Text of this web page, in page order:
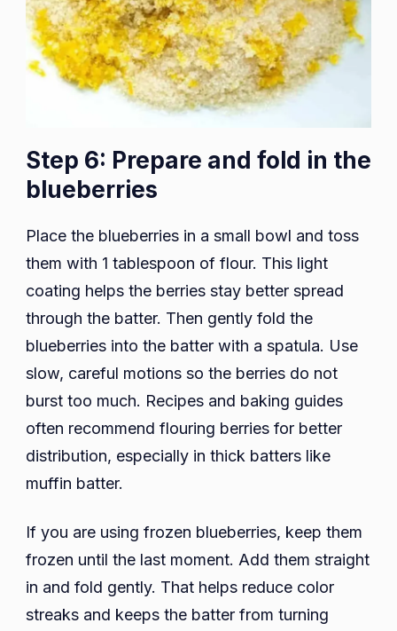
Step 6: Prepare and fold in the
blueberries
Place the blueberries in a small bowl and toss
them with 1 tablespoon of flour. This light
coating helps the berries stay better spread
through the batter. Then gently fold the
blueberries into the batter with a spatula. Use
slow, careful motions so the berries do not
burst too much. Recipes and baking guides
often recommend flouring berries for better
distribution, especially in thick batters like
muffin batter.
If you are using frozen blueberries, keep them
frozen until the last moment. Add them straight
in and fold gently. That helps reduce color
streaks and keeps the batter from turning